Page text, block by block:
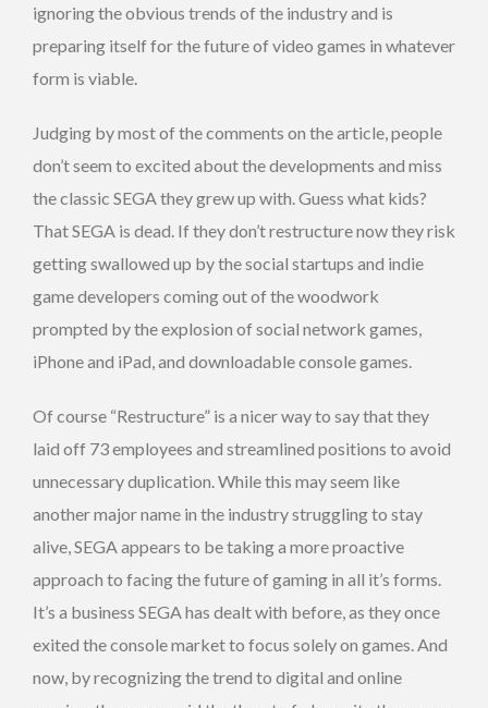
ignoring the obvious trends of the industry and is
preparing itself for the future of video games in whatever
form is viable.
Judging by most of the comments on the article, people
don’t seem to excited about the developments and miss
the classic SEGA they grew up with. Guess what kids?
That SEGA is dead. If they don’t restructure now they risk
getting swallowed up by the social startups and indie
game developers coming out of the woodwork
prompted by the explosion of social network games,
iPhone and iPad, and downloadable console games.
Of course “Restructure” is a nicer way to say that they
laid off 73 employees and streamlined positions to avoid
unnecessary duplication. While this may seem like
another major name in the industry struggling to stay
alive, SEGA appears to be taking a more proactive
approach to facing the future of gaming in all it’s forms.
It’s a business SEGA has dealt with before, as they once
exited the console market to focus solely on games. And
now, by recognizing the trend to digital and online